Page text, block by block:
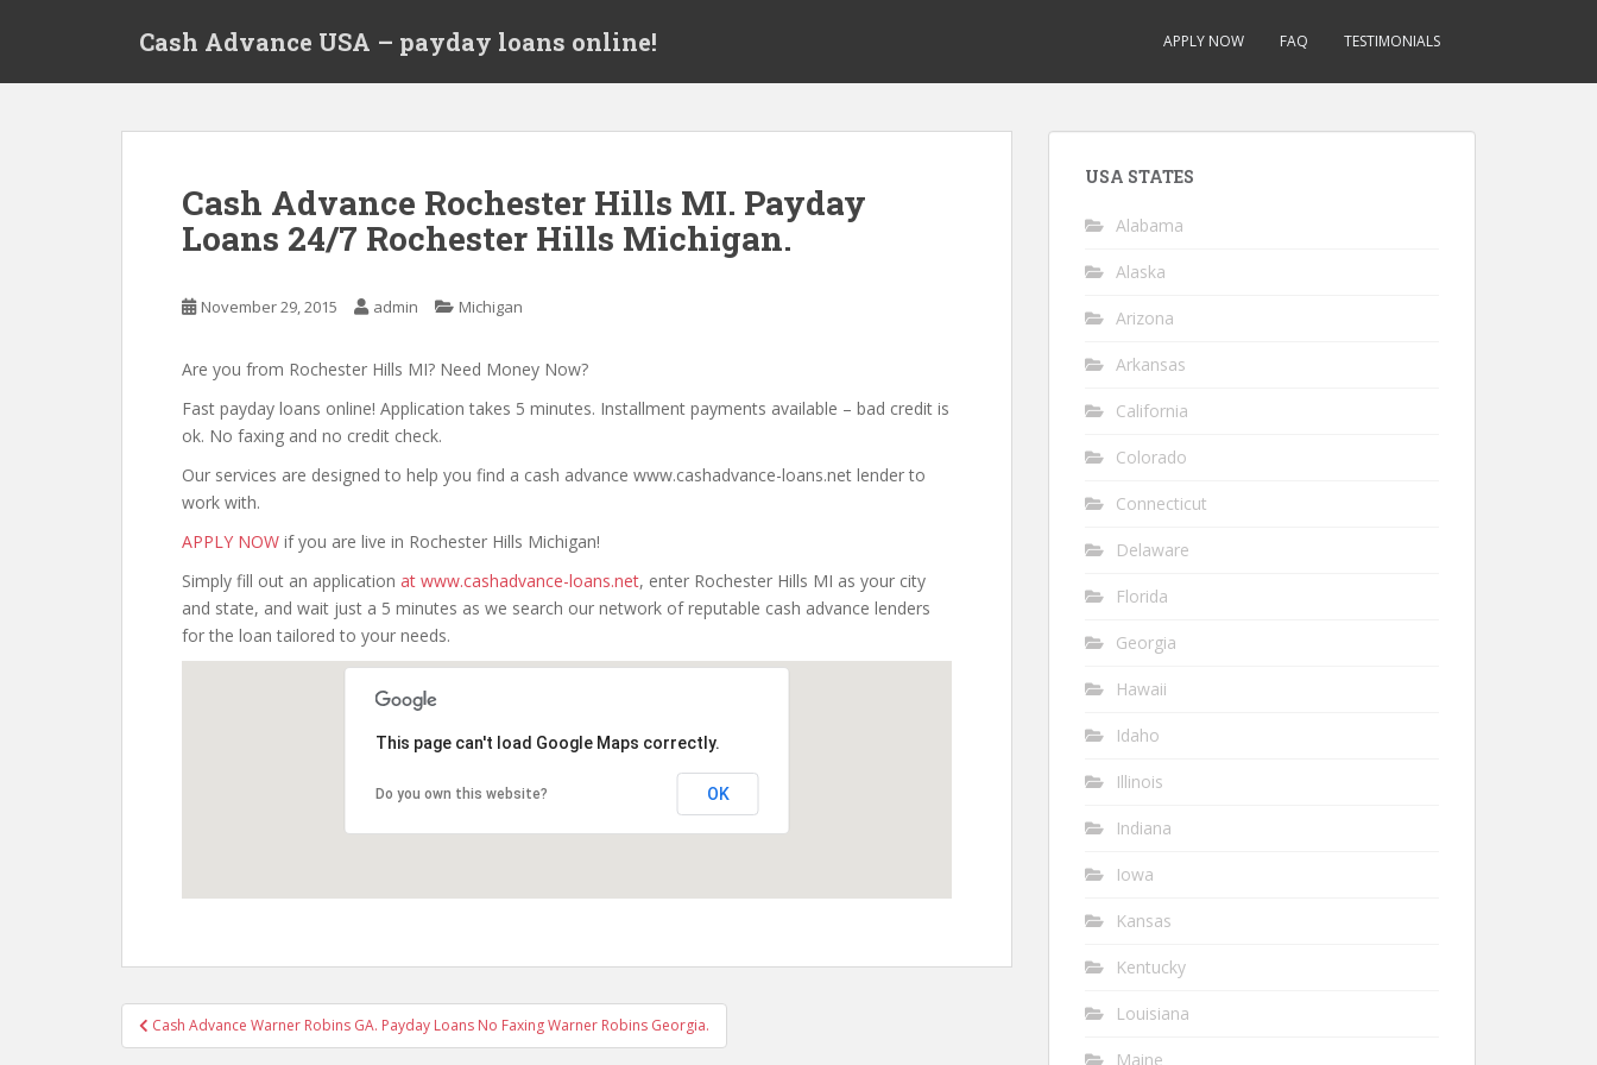
Cash Advance USA – payday loans online! APPLY NOW FAQ TESTIMONIALS
Cash Advance Rochester Hills MI. Payday
Loans 24/7 Rochester Hills Michigan.
November 29, 2015 admin Michigan
Are you from Rochester Hills MI? Need Money Now?
Fast payday loans online! Application takes 5 minutes. Installment payments available – bad credit is
ok. No faxing and no credit check.
Our services are designed to help you find a cash advance www.cashadvance-loans.net lender to
work with.
APPLY NOW if you are live in Rochester Hills Michigan!
Simply fill out an application at www.cashadvance-loans.net, enter Rochester Hills MI as your city
and state, and wait just a 5 minutes as we search our network of reputable cash advance lenders
for the loan tailored to your needs.
This page can't load Google Maps correctly.
Do you own this website? OK
Post
navigation
Cash Advance Warner Robins GA. Payday Loans No Faxing Warner Robins Georgia.
USA STATES
Alabama
Alaska
Arizona
Arkansas
California
Colorado
Connecticut
Delaware
Florida
Georgia
Hawaii
Idaho
Illinois
Indiana
Iowa
Kansas
Kentucky
Louisiana
Maine